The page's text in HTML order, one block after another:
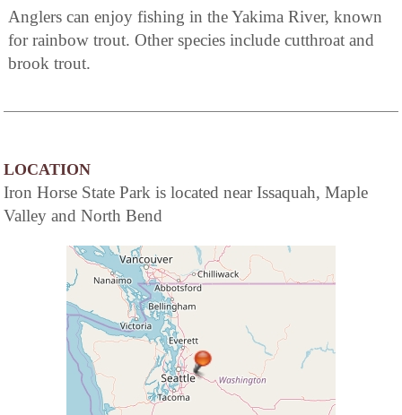
Anglers can enjoy fishing in the Yakima River, known
for rainbow trout. Other species include cutthroat and
brook trout.
LOCATION
Iron Horse State Park is located near Issaquah, Maple
Valley and North Bend